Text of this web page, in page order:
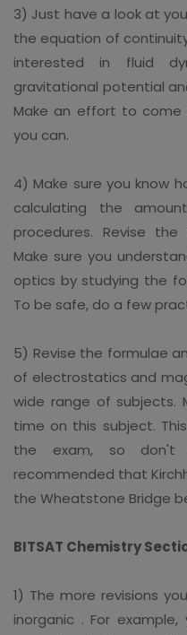
3) Just have a look at
the equation of
interested in fluid
gravitational potential
Make an effort to
you can.
4) Make sure you know
calculating the
procedures. Revise
Make sure you
optics by studying the
To be safe, do a few
5) Revise the formulae
of electrostatics and
wide range of subjects.
time on this subject.
the exam, so
recommended that
the Wheatstone Bridge
BITSAT Chemistry
1) The more revisions
inorganic . For